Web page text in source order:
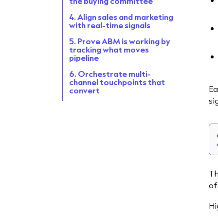
4. Align sales and marketing
with real-time signals
5. Prove ABM is working by
tracking what moves
pipeline
6. Orchestrate multi-
channel touchpoints that
convert
of